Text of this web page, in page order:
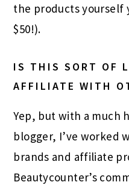
the products yourself
$50!).
IS THIS SORT OF
AFFILIATE WITH
Yep, but with a much
blogger, I’ve worked
brands and affiliate
Beautycounter’s